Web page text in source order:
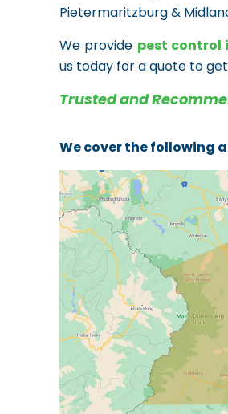
Pietermaritzburg &
We provide pest control
us today for a quote to
Trusted and
We cover the following